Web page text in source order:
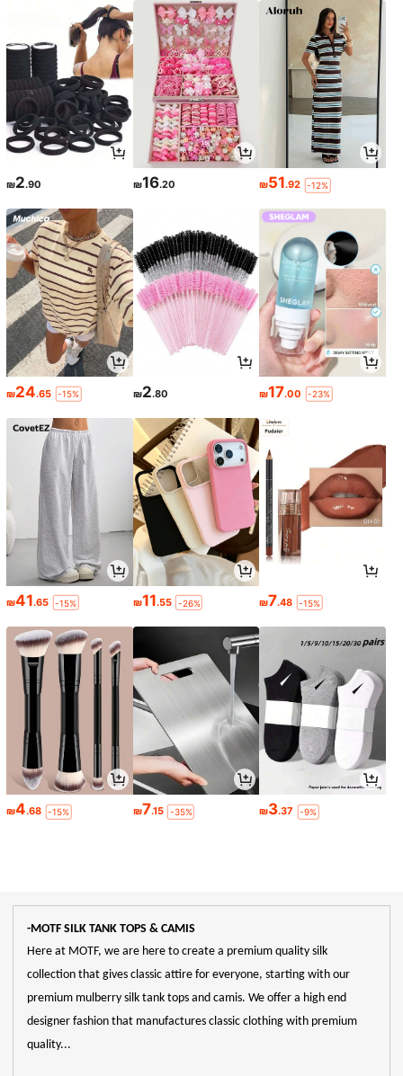
₪2.90 ₪16.20 ₪51.92 -12%
₪24.65 -15% ₪2.80 ₪17.00 -23%
₪41.65 -15% ₪11.55 -26% ₪7.48 -15%
₪4.68 -15% ₪7.15 -35% ₪3.37 -9%
-MOTF SILK TANK TOPS & CAMIS
Here at MOTF, we are here to create a premium quality silk
collection that gives classic attire for everyone, starting with our
premium mulberry silk tank tops and camis. We offer a high end
designer fashion that manufactures classic clothing with premium
quality...